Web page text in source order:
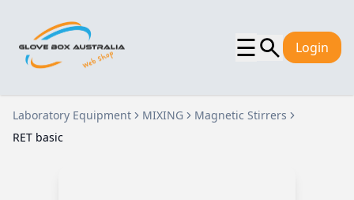
☰ Login
Laboratory Equipment MIXING
Magnetic Stirrers
RET basic